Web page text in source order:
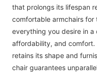
that prolongs its lifespan
comfortable armchairs
everything you desire in
affordability, and
retains its shape and
chair guarantees